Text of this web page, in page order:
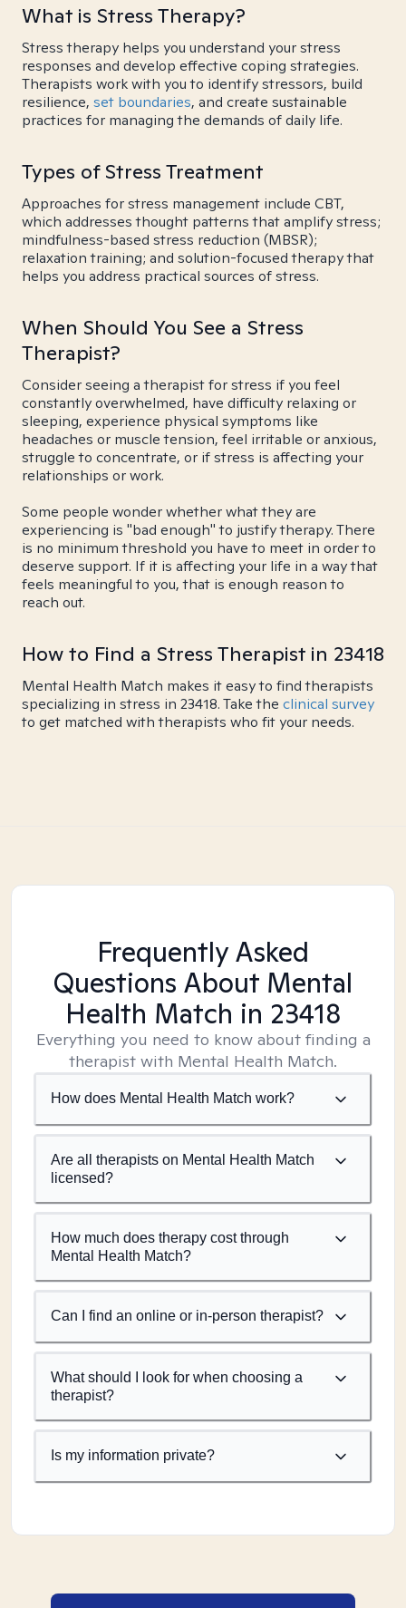
What is Stress Therapy?
Stress therapy helps you understand your stress
responses and develop effective coping strategies.
Therapists work with you to identify stressors, build
resilience, set boundaries, and create sustainable
practices for managing the demands of daily life.
Types of Stress Treatment
Approaches for stress management include CBT,
which addresses thought patterns that amplify stress;
mindfulness-based stress reduction (MBSR);
relaxation training; and solution-focused therapy that
helps you address practical sources of stress.
When Should You See a Stress
Therapist?
Consider seeing a therapist for stress if you feel
constantly overwhelmed, have difficulty relaxing or
sleeping, experience physical symptoms like
headaches or muscle tension, feel irritable or anxious,
struggle to concentrate, or if stress is affecting your
relationships or work.
Some people wonder whether what they are
experiencing is "bad enough" to justify therapy. There
is no minimum threshold you have to meet in order to
deserve support. If it is affecting your life in a way that
feels meaningful to you, that is enough reason to
reach out.
How to Find a Stress Therapist in 23418
Mental Health Match makes it easy to find therapists
specializing in stress in 23418. Take the clinical survey
to get matched with therapists who fit your needs.
Frequently Asked
Questions About Mental
Health Match in 23418
Everything you need to know about finding a
therapist with Mental Health Match.
How does Mental Health Match work?
Are all therapists on Mental Health Match
licensed?
How much does therapy cost through
Mental Health Match?
Can I find an online or in-person therapist?
What should I look for when choosing a
therapist?
Is my information private?